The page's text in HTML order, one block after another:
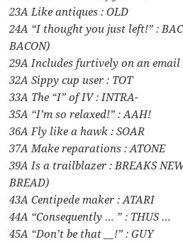
23A Like antiques : OLD
24A “I thought you just left!” :
BACON)
29A Includes furtively on an email
32A Sippy cup user : TOT
33A The “I” of IV : INTRA-
35A “I’m so relaxed!” : AAH!
36A Fly like a hawk : SOAR
37A Make reparations : ATONE
39A Is a trailblazer : BREAKS
BREAD)
43A Centipede maker : ATARI
44A “Consequently … ” : THUS …
45A “Don’t be that __!” : GUY